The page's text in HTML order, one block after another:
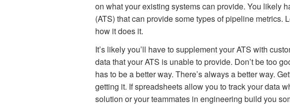
on what your existing systems can provide. You likely
(ATS) that can provide some types of pipeline metrics.
how it does it.
It’s likely you’ll have to supplement your ATS with
data that your ATS is unable to provide. Don’t be too
has to be a better way. There’s always a better way.
getting it. If spreadsheets allow you to track your data
solution or your teammates in engineering build you